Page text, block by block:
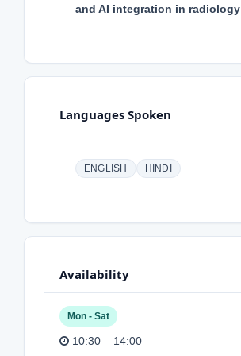
and AI integration in radiology
Languages Spoken
ENGLISH HINDI
Availability
Mon - Sat
10:30 – 14:00